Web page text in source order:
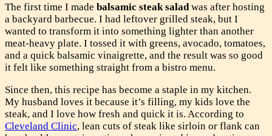
The first time I made balsamic steak salad was after hosting
a backyard barbecue. I had leftover grilled steak, but I
wanted to transform it into something lighter than another
meat-heavy plate. I tossed it with greens, avocado, tomatoes,
and a quick balsamic vinaigrette, and the result was so good
it felt like something straight from a bistro menu.
Since then, this recipe has become a staple in my kitchen.
My husband loves it because it’s filling, my kids love the
steak, and I love how fresh and quick it is. According to
Cleveland Clinic, lean cuts of steak like sirloin or flank can